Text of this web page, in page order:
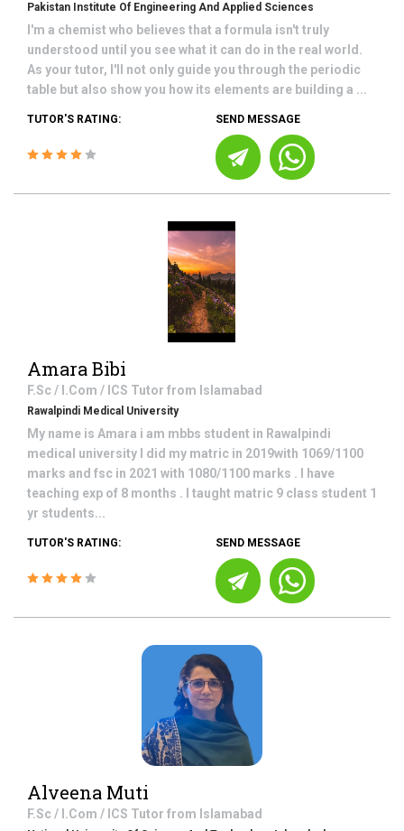
Pakistan Institute Of Engineering And Applied Sciences
I'm a chemist who believes that a formula isn't truly
understood until you see what it can do in the real world.
As your tutor, I'll not only guide you through the periodic
table but also show you how its elements are building a ...
TUTOR'S RATING: SEND MESSAGE
Amara Bibi
F.Sc / I.Com / ICS Tutor from Islamabad
Rawalpindi Medical University
My name is Amara i am mbbs student in Rawalpindi
medical university I did my matric in 2019with 1069/1100
marks and fsc in 2021 with 1080/1100 marks . I have
teaching exp of 8 months . I taught matric 9 class student 1
yr students...
TUTOR'S RATING: SEND MESSAGE
Alveena Muti
F.Sc / I.Com / ICS Tutor from Islamabad